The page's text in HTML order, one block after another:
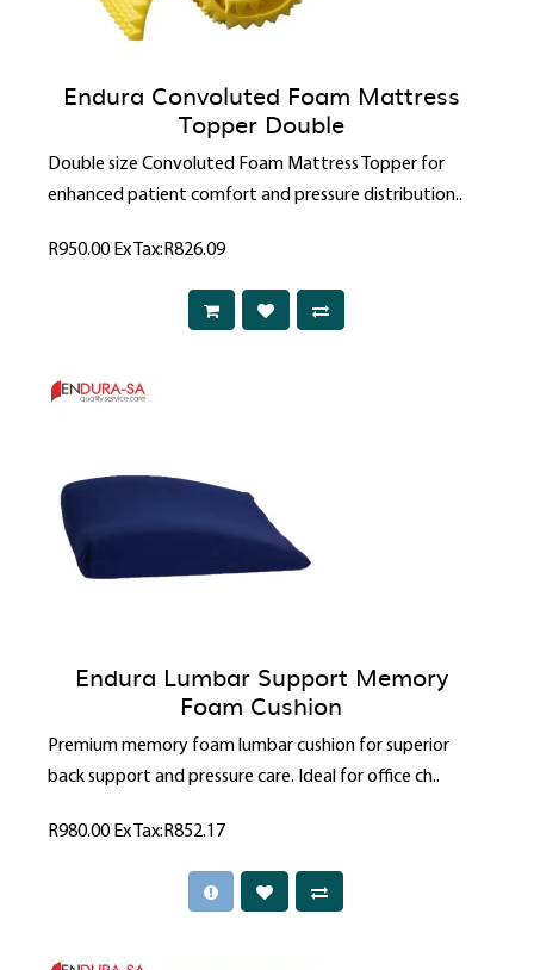
Endura Convoluted Foam Mattress
Topper Double
Double size Convoluted Foam Mattress Topper for
enhanced patient comfort and pressure distribution..
R950.00Ex Tax:R826.09
Endura Lumbar Support Memory
Foam Cushion
Premium memory foam lumbar cushion for superior
back support and pressure care. Ideal for office ch..
R980.00Ex Tax:R852.17